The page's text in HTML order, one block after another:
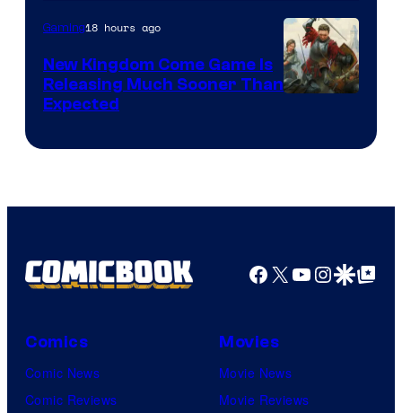
Gaming18 hours ago
New Kingdom Come Game Is
Releasing Much Sooner Than
Expected
Facebook
X YouTube
GoogleGoogle Top
Comics
Comic News
Comic Reviews
Movies
Movie News
Movie Reviews